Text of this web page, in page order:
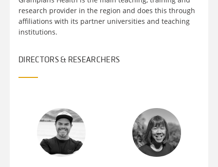
research provider in the region and does this through
affiliations with its partner universities and teaching
institutions.
DIRECTORS & RESEARCHERS